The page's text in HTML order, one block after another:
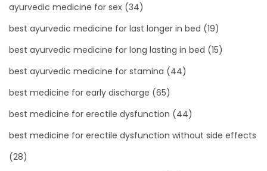
ayurvedic medicine for sex (34)
best ayurvedic medicine for last longer in bed (19)
best ayurvedic medicine for long lasting in bed (15)
best ayurvedic medicine for stamina (44)
best medicine for early discharge (65)
best medicine for erectile dysfunction (44)
best medicine for erectile dysfunction without side effects
(28)